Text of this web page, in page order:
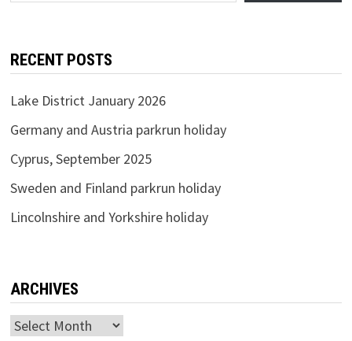
RECENT POSTS
Lake District January 2026
Germany and Austria parkrun holiday
Cyprus, September 2025
Sweden and Finland parkrun holiday
Lincolnshire and Yorkshire holiday
ARCHIVES
Archives